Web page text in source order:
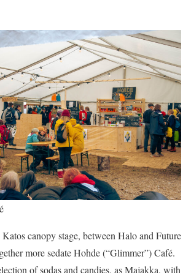
canopy stage, between Halo and Future
more sedate Hohde (“Glimmer”) Café.
of sodas and candies, as Majakka, with